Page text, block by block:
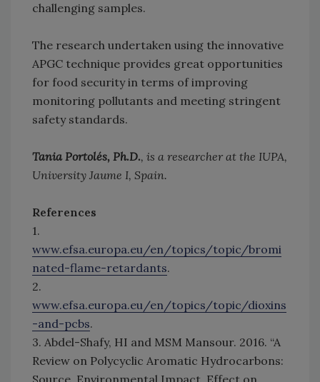
challenging samples.
The research undertaken using the innovative
APGC technique provides great opportunities
for food security in terms of improving
monitoring pollutants and meeting stringent
safety standards.
Tania Portolés, Ph.D., is a researcher at the IUPA,
University Jaume I, Spain.
References
1.
www.efsa.europa.eu/en/topics/topic/bromi
nated-flame-retardants.
2.
www.efsa.europa.eu/en/topics/topic/dioxins
-and-pcbs.
3. Abdel-Shafy, HI and MSM Mansour. 2016. “A
Review on Polycyclic Aromatic Hydrocarbons: